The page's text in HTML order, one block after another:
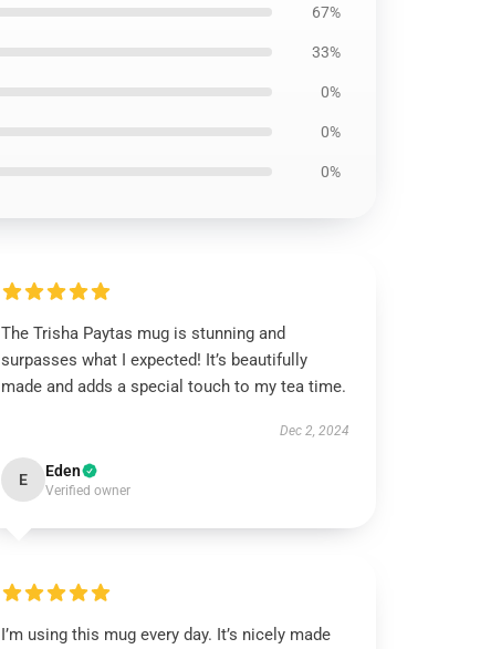
67%
33%
0%
0%
0%
The Trisha Paytas mug is stunning and
surpasses what I expected! It’s beautifully
made and adds a special touch to my tea time.
Dec 2, 2024
E Eden
Verified owner
I’m using this mug every day. It’s nicely made